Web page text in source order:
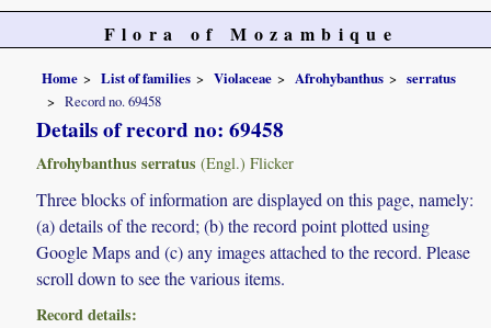
Flora of Mozambique
Home List of families Violaceae Afrohybanthus
serratus
Record no. 69458
Details of record no: 69458
Afrohybanthus serratus (Engl.) Flicker
Three blocks of information are displayed on this page, namely:
(a) details of the record; (b) the record point plotted using
Google Maps and (c) any images attached to the record. Please
scroll down to see the various items.
Record details: